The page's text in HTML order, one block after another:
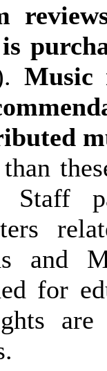
Music
Staff
and
for